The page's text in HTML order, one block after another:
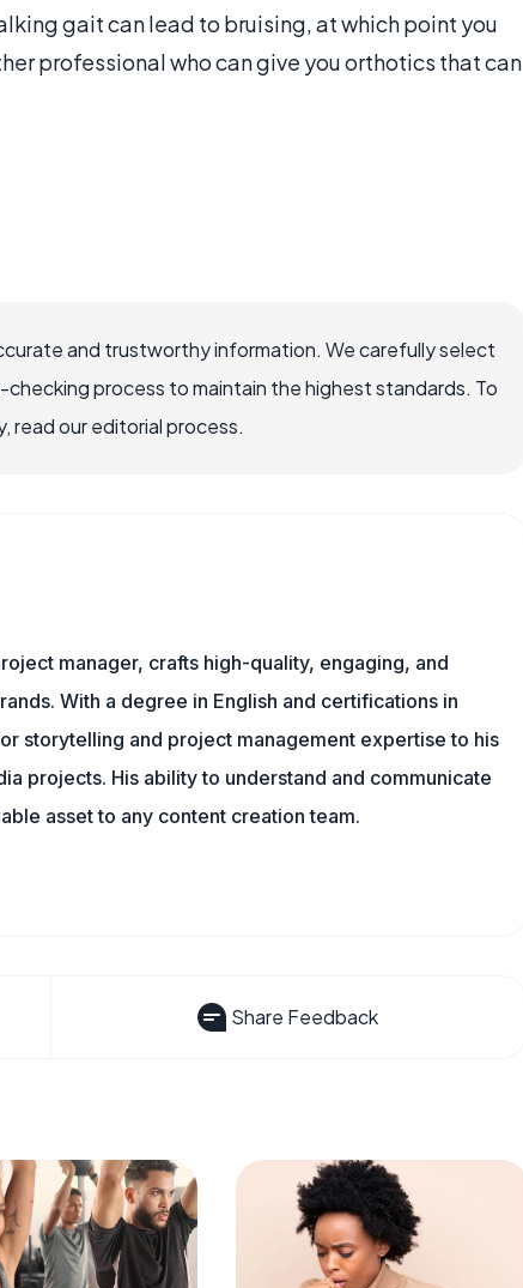
gait can lead to bruising, at which point you
professional who can give you orthotics that can
and trustworthy information. We carefully select
process to maintain the highest standards. To
read our editorial process.
manager, crafts high-quality, engaging, and
With a degree in English and certifications in
storytelling and project management expertise to his
projects. His ability to understand and communicate
asset to any content creation team.
Share Feedback